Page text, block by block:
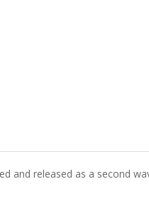
and released as a second